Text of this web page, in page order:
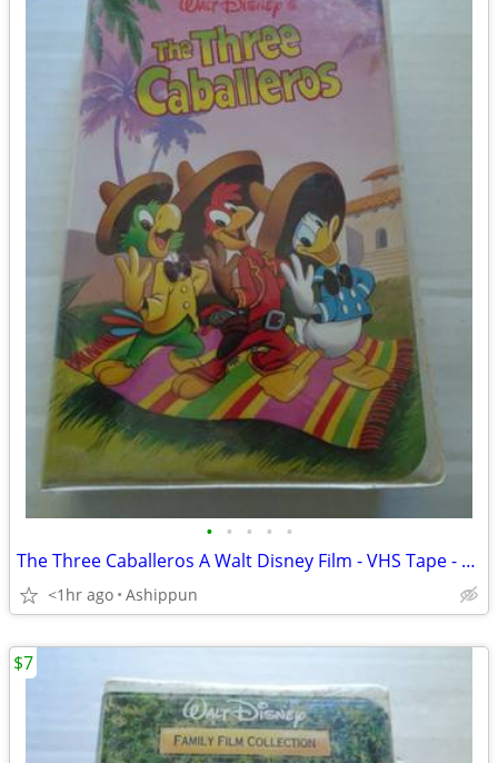
• • • • •
The Three Caballeros A Walt Disney Film - VHS Tape - Clamshell Case -
<1hr ago Ashippun
$7